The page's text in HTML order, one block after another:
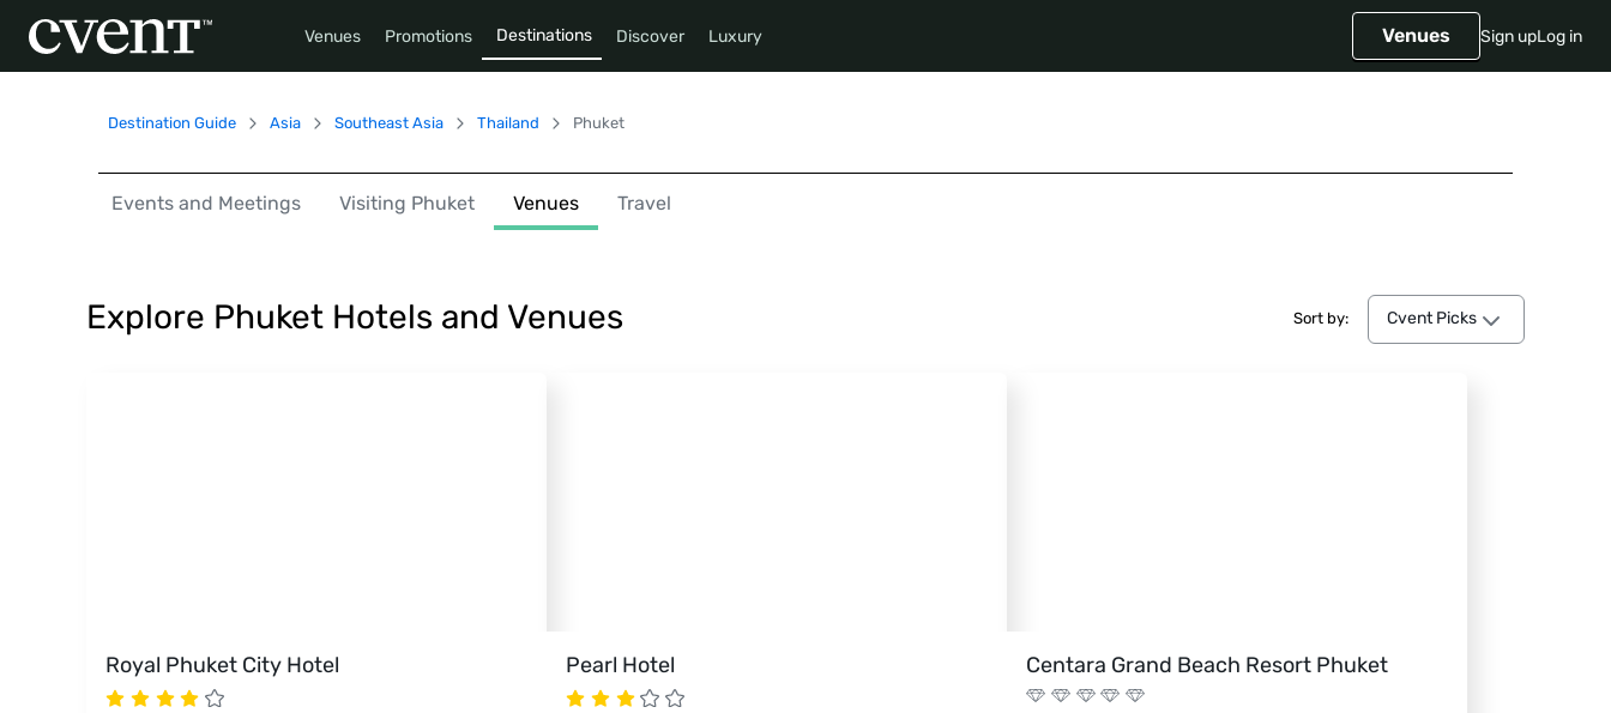
Venues Promotions Destinations Discover Luxury Venues Sign upLog in
Destination Guide Asia Southeast Asia Thailand Phuket
Events and Meetings Visiting Phuket Venues Travel
Explore Phuket Hotels and Venues Sort by: Cvent Picks
Cvent Picks
Royal Phuket City Hotel Pearl Hotel Centara Grand Beach Resort Phuket